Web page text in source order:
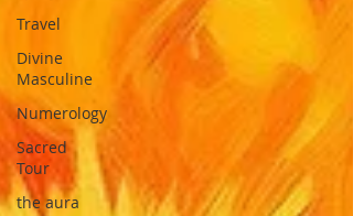
Travel
Divine
Masculine
Numerology
Sacred
Tour
the aura